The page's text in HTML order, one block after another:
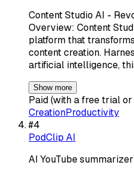
Content Studio AI -
Overview: Content
platform that
content creation.
artificial intelligence,
Show more
Paid (with a free trial
CreationProductivity
#4
PodClip AI
AI YouTube